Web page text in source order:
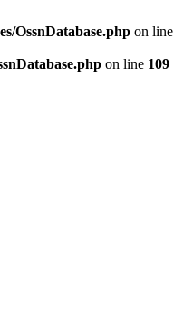
OssnDatabase.php on line
on line 109